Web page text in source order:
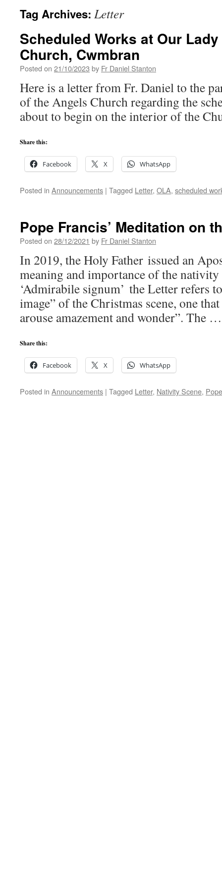
Tag Archives: Letter
Scheduled Works at Our
Church, Cwmbran
Posted on 21/10/2023 by Fr Daniel Stanton
Here is a letter from Fr. Daniel to the
of the Angels Church regarding the
about to begin on the interior of the
Share this:
Facebook X WhatsApp
Posted in Announcements | Tagged Letter, OLA, scheduled
Pope Francis’ Meditation on
Posted on 28/12/2021 by Fr Daniel Stanton
In 2019, the Holy Father issued an
meaning and importance of the
‘Admirabile signum’ the Letter refers
image” of the Christmas scene, one that
arouse amazement and wonder”. The
Share this:
Facebook X WhatsApp
Posted in Announcements | Tagged Letter, Nativity Scene,